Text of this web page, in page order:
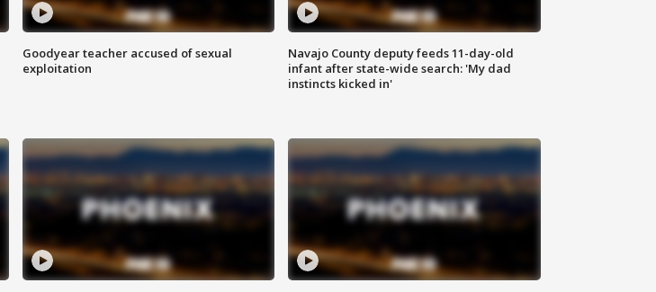
Goodyear teacher accused of sexual
exploitation
Navajo County deputy feeds 11-day-old
infant after state-wide search: 'My dad
instincts kicked in'